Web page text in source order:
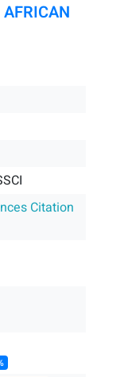
Citation